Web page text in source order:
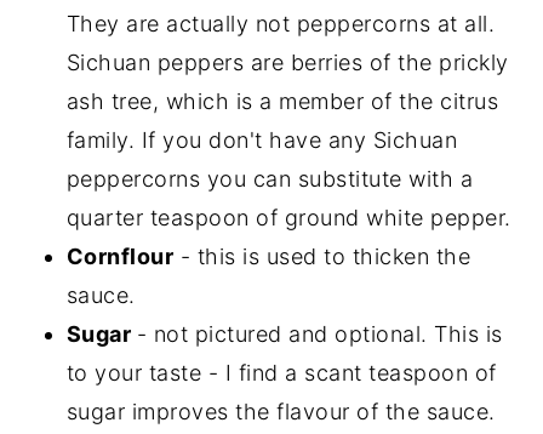
They are actually not peppercorns at all.
Sichuan peppers are berries of the prickly
ash tree, which is a member of the citrus
family. If you don't have any Sichuan
peppercorns you can substitute with a
quarter teaspoon of ground white pepper.
Cornflour - this is used to thicken the
sauce.
Sugar - not pictured and optional. This is
to your taste - I find a scant teaspoon of
sugar improves the flavour of the sauce.